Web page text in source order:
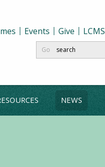
Events Give LCMS
Go
NEWS